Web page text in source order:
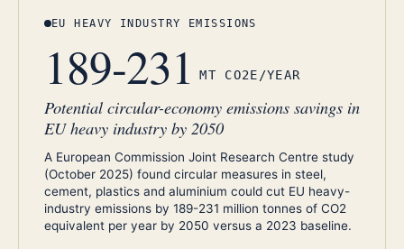
EU HEAVY INDUSTRY EMISSIONS
189-231 MT CO2E/YEAR
Potential circular-economy emissions savings in
EU heavy industry by 2050
A European Commission Joint Research Centre study
(October 2025) found circular measures in steel,
cement, plastics and aluminium could cut EU heavy-
industry emissions by 189-231 million tonnes of CO2
equivalent per year by 2050 versus a 2023 baseline.